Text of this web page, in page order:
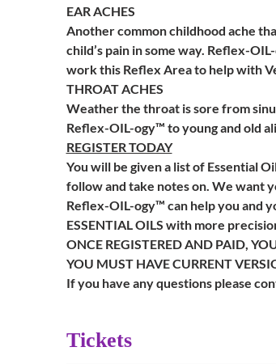
EAR ACHES
Another common childhood ache
child’s pain in some way. Reflex-
work this Reflex Area to help with
THROAT ACHES
Weather the throat is sore from
Reflex-OIL-ogy™ to young and old
REGISTER TODAY
You will be given a list of Essential
follow and take notes on. We want
Reflex-OIL-ogy™ can help you and
ESSENTIAL OILS with more
ONCE REGISTERED AND PAID,
YOU MUST HAVE CURRENT
If you have any questions please
Tickets